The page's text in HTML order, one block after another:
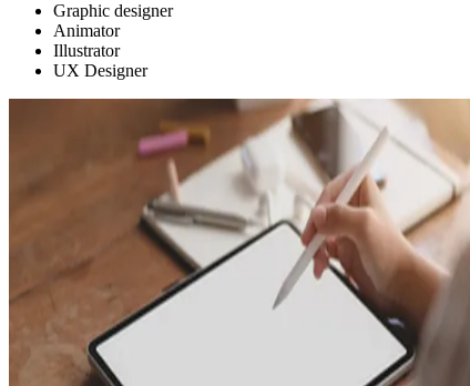
Graphic designer
Animator
Illustrator
UX Designer